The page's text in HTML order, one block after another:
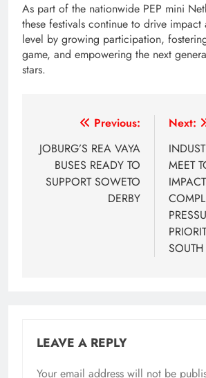
As part of the nationwide PEP mini
these festivals continue to drive impact
level by growing participation,
game, and empowering the next
stars.
navigation
Previous:
JOBURG’S REA VAYA
BUSES READY TO
SUPPORT SOWETO
DERBY
Next:
MEET
LEAVE A REPLY
Your email address will not be